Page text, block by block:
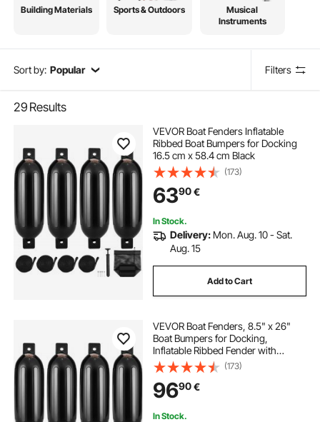
Building Materials Sports & Outdoors
Musical
Instruments
Sort by: Popular Filters
29 Results
VEVOR Boat Fenders Inflatable
Ribbed Boat Bumpers for Docking
16.5 cm x 58.4 cm Black
(173)
6390€
In Stock.
Delivery: Mon. Aug. 10 - Sat.
Aug. 15
Add to Cart
VEVOR Boat Fenders, 8.5" x 26"
Boat Bumpers for Docking,
Inflatable Ribbed Fender with
Center Holes, Marine Boat Dock
Fender Bumper with Air Pump, 4
Needles and 4 Ropes and Storage
Bag, Black
(173)
9690€
In Stock.